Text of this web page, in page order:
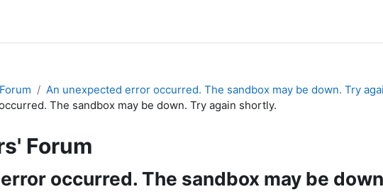
An unexpected error occurred. The sandbox may be down. Try
The sandbox may be down. Try again shortly.
Forum
occurred. The sandbox may be